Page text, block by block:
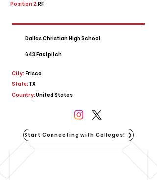
Position 2:RF
Dallas Christian High School
643 Fastpitch
Frisco
City:
State:TX
Country:United States
Start Connecting with Colleges!